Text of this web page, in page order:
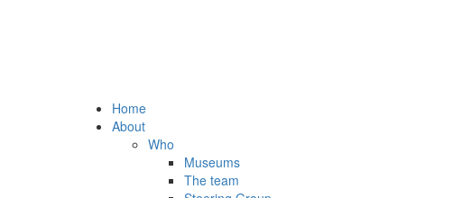
Home
About
Who
Museums
The team